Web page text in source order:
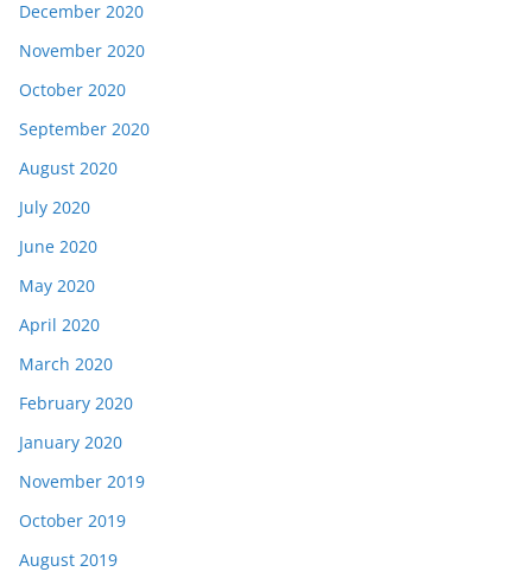
December 2020
November 2020
October 2020
September 2020
August 2020
July 2020
June 2020
May 2020
April 2020
March 2020
February 2020
January 2020
November 2019
October 2019
August 2019